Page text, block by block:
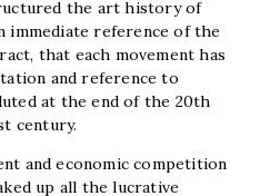
the art history of
immediate reference of the
that each movement has
and reference to
at the end of the 20th
century.
and economic competition
up all the lucrative